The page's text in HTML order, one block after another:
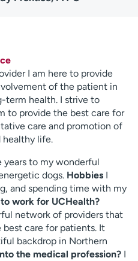
I am here to provide
of the patient in
term health. I strive to
to provide the best care for
care and promotion of
healthy life.
years to my wonderful
dogs. Hobbies I
and spending time with my
work for UCHealth?
network of providers that
care for patients. It
backdrop in Northern
the medical profession? I